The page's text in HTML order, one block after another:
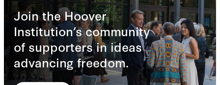
Join the Hoover
Institution’s community
of supporters in ideas
advancing freedom.